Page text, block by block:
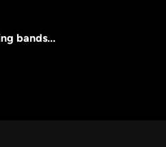
bands...